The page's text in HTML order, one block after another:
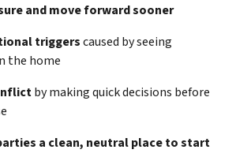
and move forward sooner
triggerscaused by seeing
the home
by making quick decisions before
a clean, neutral place to start